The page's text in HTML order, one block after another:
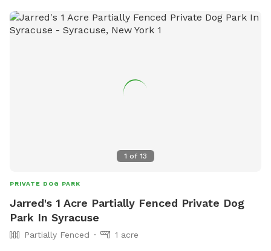
1 of 13
PRIVATE DOG PARK
Jarred's 1 Acre Partially Fenced Private Dog
Park In Syracuse
Partially Fenced 1 acre